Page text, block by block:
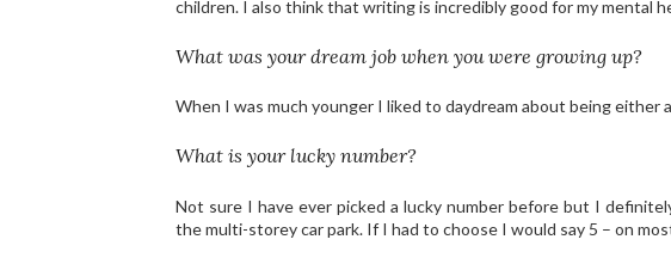
children. I also think that writing is incredibly good for my mental
What was your dream job when you were growing up?
When I was much younger I liked to daydream about being either
What is your lucky number?
Not sure I have ever picked a lucky number before but I
the multi-storey car park. If I had to choose I would say 5 – on